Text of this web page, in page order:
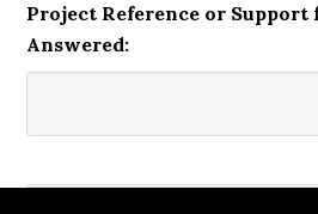
Project Reference or Support
Answered: